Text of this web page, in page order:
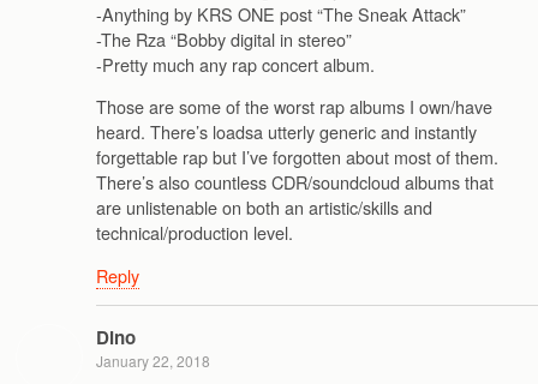
-Anything by KRS ONE post “The Sneak Attack”
-The Rza “Bobby digital in stereo”
-Pretty much any rap concert album.
Those are some of the worst rap albums I own/have
heard. There’s loadsa utterly generic and instantly
forgettable rap but I’ve forgotten about most of them.
There’s also countless CDR/soundcloud albums that
are unlistenable on both an artistic/skills and
technical/production level.
Reply
Dino
January 22, 2018